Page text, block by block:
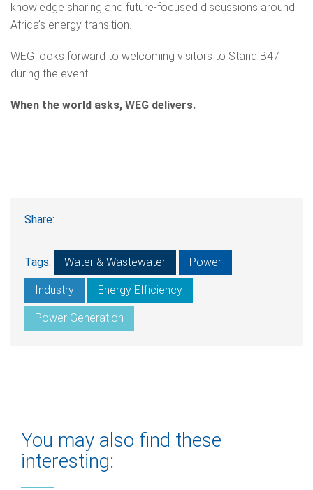
knowledge sharing and future-focused discussions around
Africa’s energy transition.
WEG looks forward to welcoming visitors to Stand B47
during the event.
When the world asks, WEG delivers.
Share:
Tags: Water & Wastewater Power
Industry Energy Efficiency
Power Generation
You may also find these
interesting: